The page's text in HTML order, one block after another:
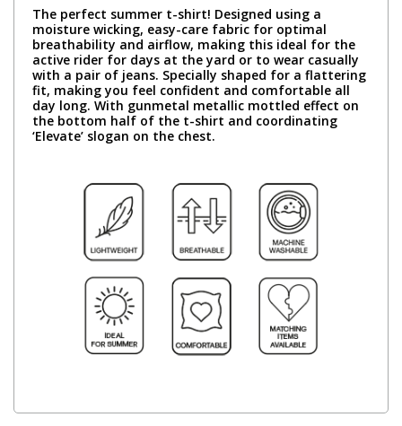
The perfect summer t-shirt! Designed using a
moisture wicking, easy-care fabric for optimal
breathability and airflow, making this ideal for the
active rider for days at the yard or to wear casually
with a pair of jeans. Specially shaped for a flattering
fit, making you feel confident and comfortable all
day long. With gunmetal metallic mottled effect on
the bottom half of the t-shirt and coordinating
‘Elevate’ slogan on the chest.